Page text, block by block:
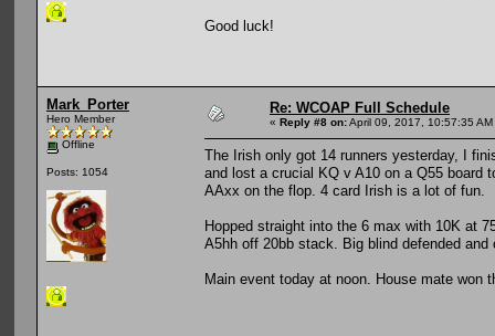
Good luck!
Mark_Porter
Hero Member
Offline
Posts: 1054
Re: WCOAP Full Schedule
« Reply #8 on:April 09, 2017, 10:57:35 AM
The Irish only got 14 runners yesterday, I
and lost a crucial KQ v A10 on a Q55 board
AAxx on the flop. 4 card Irish is a lot of fun.
Hopped straight into the 6 max with 10K at
A5hh off 20bb stack. Big blind defended
Main event today at noon. House mate won